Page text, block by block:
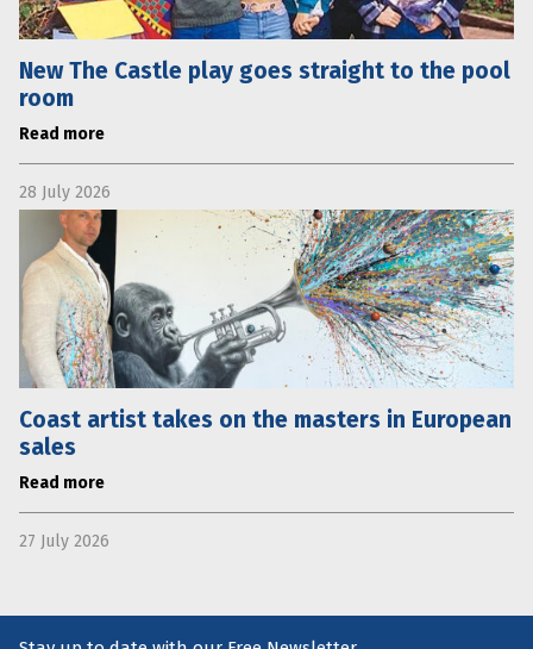
New The Castle play goes straight to the pool
room
Read more
28 July 2026
Coast artist takes on the masters in European
sales
Read more
27 July 2026